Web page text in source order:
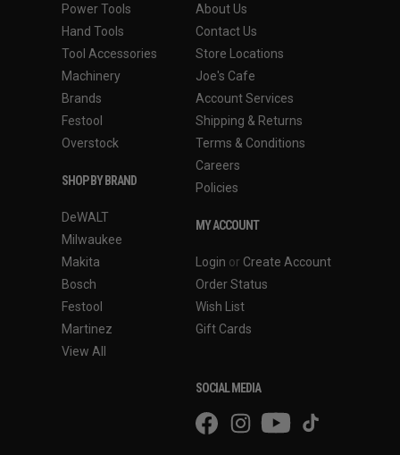
Power Tools
Hand Tools
Tool Accessories
Machinery
Brands
Festool
Overstock
SHOP BY BRAND
DeWALT
Milwaukee
Makita
Bosch
Festool
Martinez
View All
About Us
Contact Us
Store Locations
Joe's Cafe
Account Services
Shipping & Returns
Terms & Conditions
Careers
Policies
MY ACCOUNT
Login or Create Account
Order Status
Wish List
Gift Cards
SOCIAL MEDIA